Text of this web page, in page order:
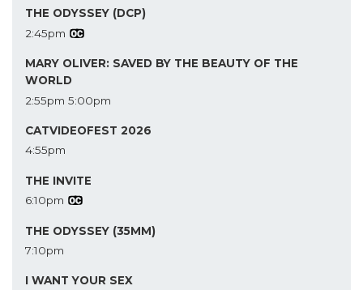
THE ODYSSEY (DCP)
2:45pm
MARY OLIVER: SAVED BY THE BEAUTY OF THE
WORLD
2:55pm 5:00pm
CATVIDEOFEST 2026
4:55pm
THE INVITE
6:10pm
THE ODYSSEY (35MM)
7:10pm
I WANT YOUR SEX